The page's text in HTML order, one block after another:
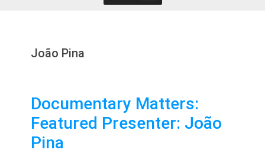
João Pina
Documentary Matters:
Featured Presenter: João
Pina